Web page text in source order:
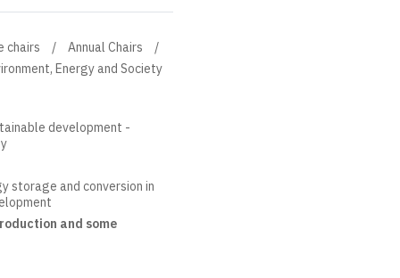
chairs
Annual Chairs
Energy and Society
development -
storage and conversion in
and some